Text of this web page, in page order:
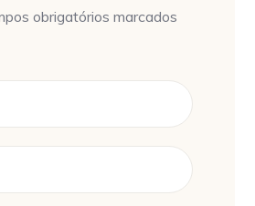
obrigatórios marcados